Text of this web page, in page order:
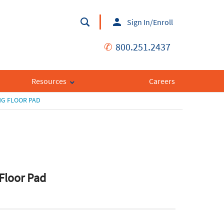
Sign In/Enroll
✆ 800.251.2437
Resources Careers
FLOOR PAD
Pad